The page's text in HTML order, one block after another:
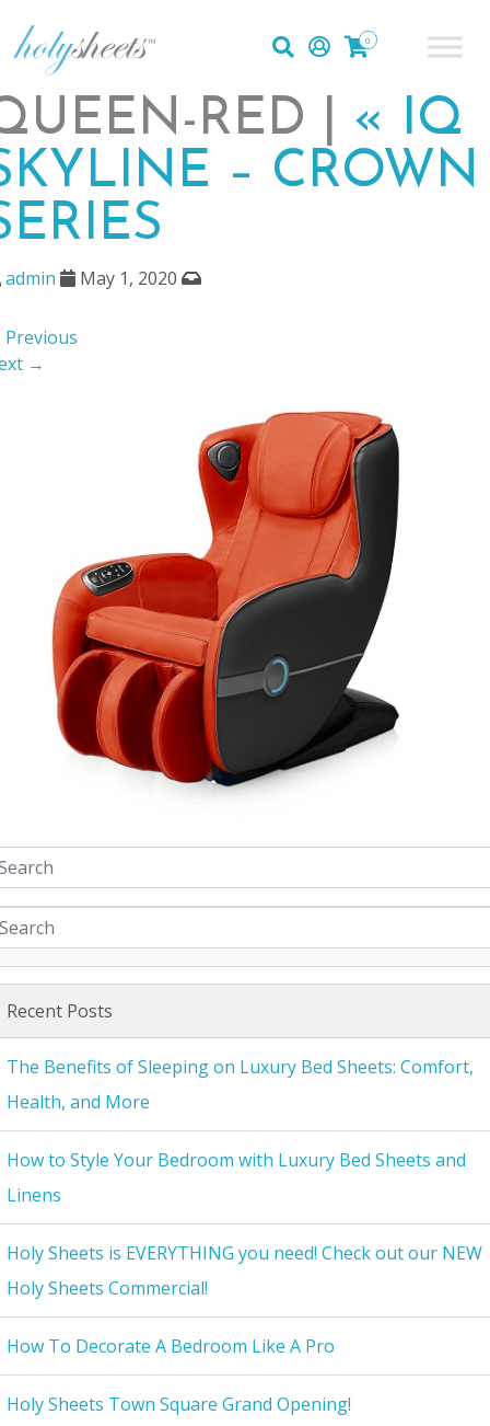
0
RED | « IQ
– CROWN
admin May 1, 2020
→
Recent Posts
The Benefits of Sleeping on Luxury Bed Sheets: Comfort,
Health, and More
How to Style Your Bedroom with Luxury Bed Sheets and
Linens
Holy Sheets is EVERYTHING you need! Check out our NEW
Holy Sheets Commercial!
How To Decorate A Bedroom Like A Pro
Holy Sheets Town Square Grand Opening!